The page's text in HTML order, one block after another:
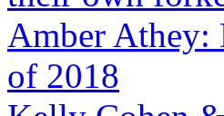
Amber Athey:
of 2018